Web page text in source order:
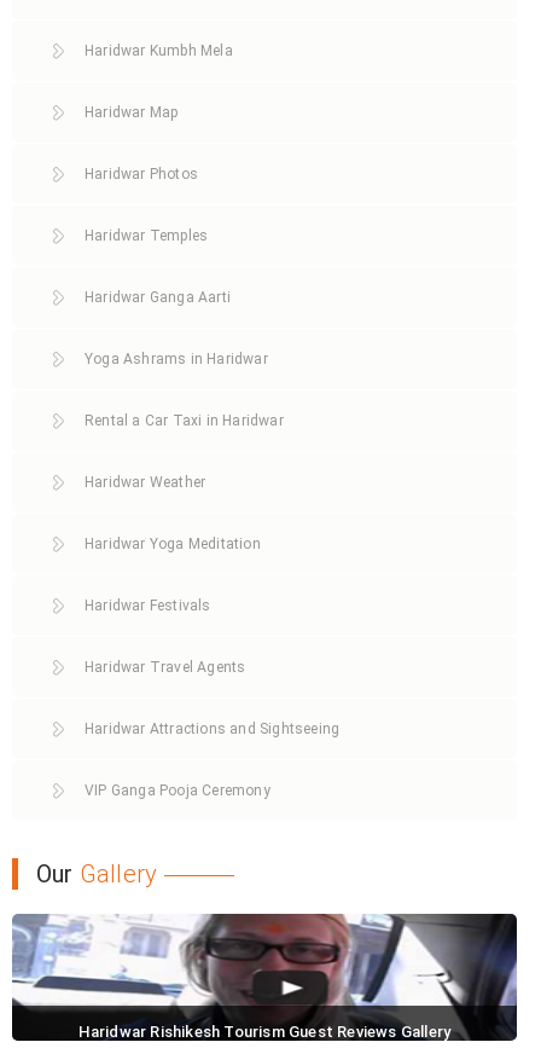
Haridwar Kumbh Mela
Haridwar Map
Haridwar Photos
Haridwar Temples
Haridwar Ganga Aarti
Yoga Ashrams in Haridwar
Rental a Car Taxi in Haridwar
Haridwar Weather
Haridwar Yoga Meditation
Haridwar Festivals
Haridwar Travel Agents
Haridwar Attractions and Sightseeing
VIP Ganga Pooja Ceremony
Our Gallery
Haridwar Rishikesh Tourism Guest Reviews Gallery